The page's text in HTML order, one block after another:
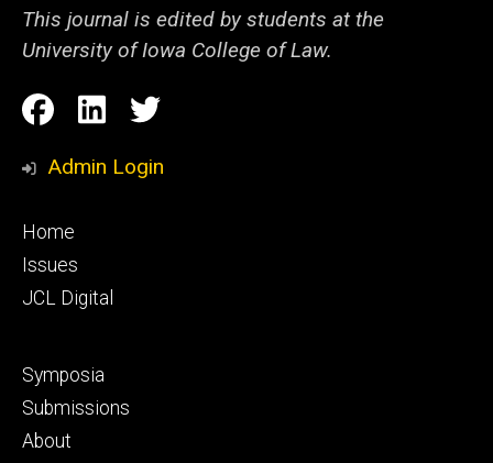
This journal is edited by students at the
University of Iowa College of Law.
Social
Media
Facebook
LinkedIn
Twitter
Admin Login
Footer
primary
Home
Issues
JCL Digital
Footer
secondary
Symposia
Submissions
About